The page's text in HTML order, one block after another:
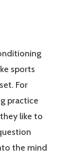
sports
For
practice
like to
the mind